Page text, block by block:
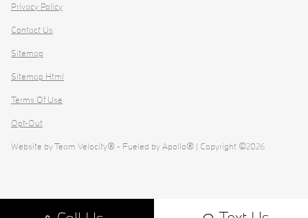
Privacy Policy
Contact Us
Sitemap
Sitemap Html
Terms Of Use
Opt-Out
Website byTeam Velocity® - Fueled by Apollo® | Copyright ©2026